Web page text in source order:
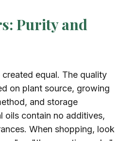
Purity and
equal. The quality
on plant source, growing
and storage
oils contain no additives,
When shopping, look